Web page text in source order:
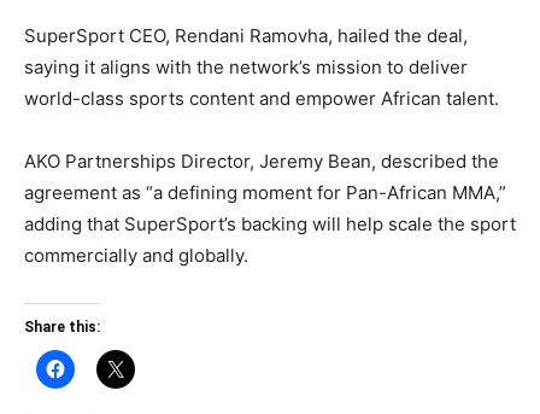
SuperSport CEO, Rendani Ramovha, hailed the deal,
saying it aligns with the network’s mission to deliver
world-class sports content and empower African talent.
AKO Partnerships Director, Jeremy Bean, described the
agreement as “a defining moment for Pan-African MMA,”
adding that SuperSport’s backing will help scale the sport
commercially and globally.
Share this: